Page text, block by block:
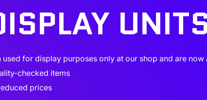
used for display purposes only at our shop and are
checked items
prices